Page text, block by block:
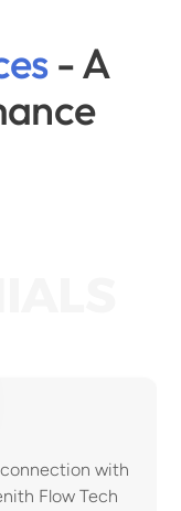
- A
connection with
Flow Tech